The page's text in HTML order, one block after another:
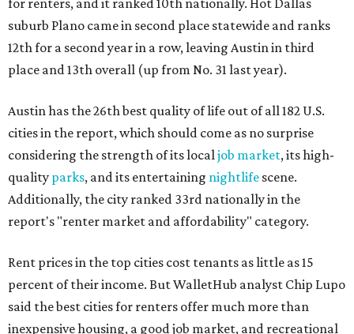
for renters, and it ranked 10th nationally. Hot Dallas
suburb Plano came in second place statewide and ranks
12th for a second year in a row, leaving Austin in third
place and 13th overall (up from No. 31 last year).
Austin has the 26th best quality of life out of all 182 U.S.
cities in the report, which should come as no surprise
considering the strength of its localjob market, its high-
quality parks, and its entertaining nightlife scene.
Additionally, the city ranked 33rd nationally in the
report's "renter market and affordability" category.
Rent prices in the top cities cost tenants as little as 15
percent of their income. But WalletHub analyst Chip Lupo
said the best cities for renters offer much more than
inexpensive housing, a good job market, and recreational